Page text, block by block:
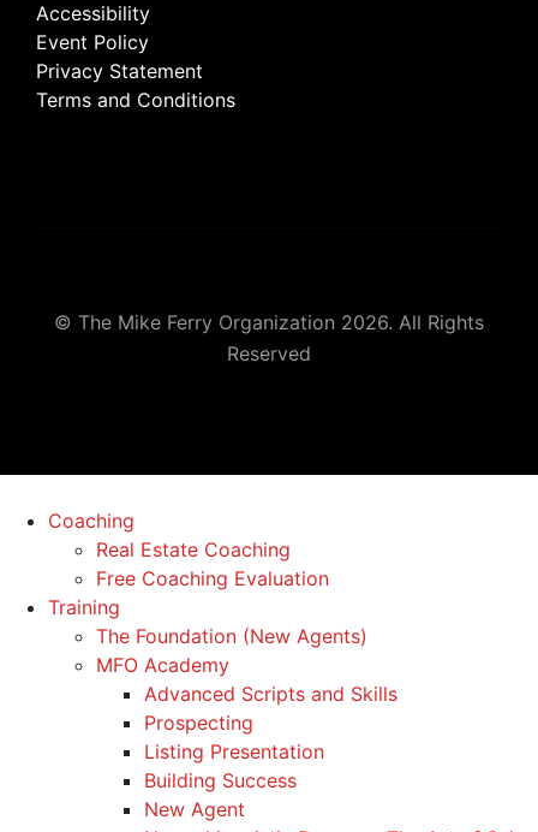
Accessibility
Event Policy
Privacy Statement
Terms and Conditions
© The Mike Ferry Organization 2026. All Rights
Reserved
Coaching
Real Estate Coaching
Free Coaching Evaluation
Training
The Foundation (New Agents)
MFO Academy
Advanced Scripts and Skills
Prospecting
Listing Presentation
Building Success
New Agent